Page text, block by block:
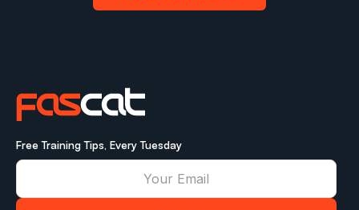
Free Training Tips, Every Tuesday